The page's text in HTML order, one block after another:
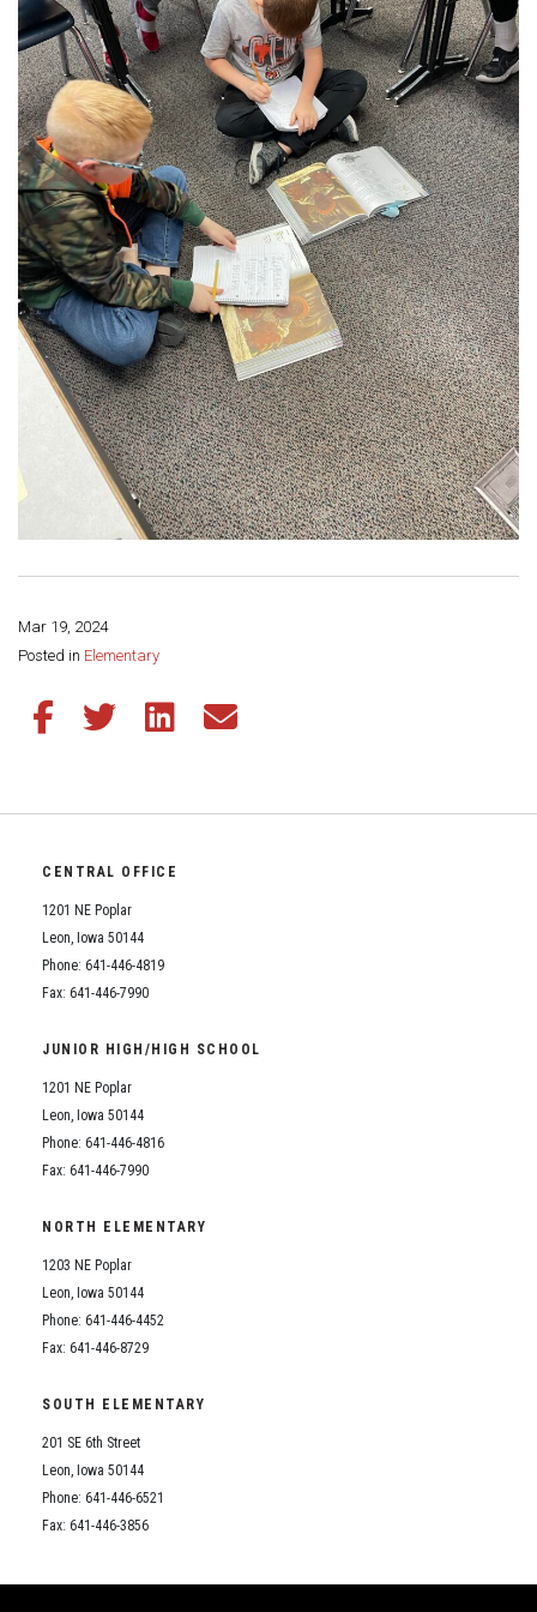
Student Assistance Program Available 24/7 via Call or Click
Student Assistance Program
Transcript Request
Mar 19, 2024
Posted in Elementary
Share this page:
Share this article on Facebook
Share this article on Twitter
Share this article on LinkedIn
Share this article via email
CENTRAL OFFICE
1201 NE Poplar
Leon, Iowa 50144
Phone: 641-446-4819
Fax: 641-446-7990
JUNIOR HIGH/HIGH SCHOOL
1201 NE Poplar
Leon, Iowa 50144
Phone: 641-446-4816
Fax: 641-446-7990
NORTH ELEMENTARY
1203 NE Poplar
Leon, Iowa 50144
Phone: 641-446-4452
Fax: 641-446-8729
SOUTH ELEMENTARY
201 SE 6th Street
Leon, Iowa 50144
Phone: 641-446-6521
Fax: 641-446-3856